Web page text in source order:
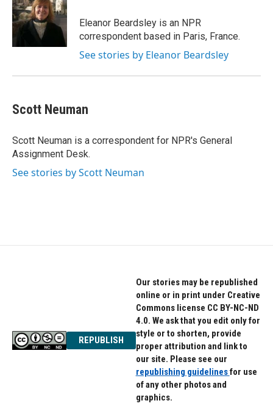
o
o
k
e
r
d
I
n
Eleanor Beardsley is an NPR
correspondent based in Paris, France.
See stories by Eleanor Beardsley
Scott Neuman
Scott Neuman is a correspondent for NPR's General
Assignment Desk.
See stories by Scott Neuman
REPUBLISH
Our stories may be republished
online or in print under Creative
Commons license CC BY-NC-ND
4.0. We ask that you edit only for
style or to shorten, provide
proper attribution and link to
our site. Please see our
republishing guidelinesfor use
of any other photos and
graphics.